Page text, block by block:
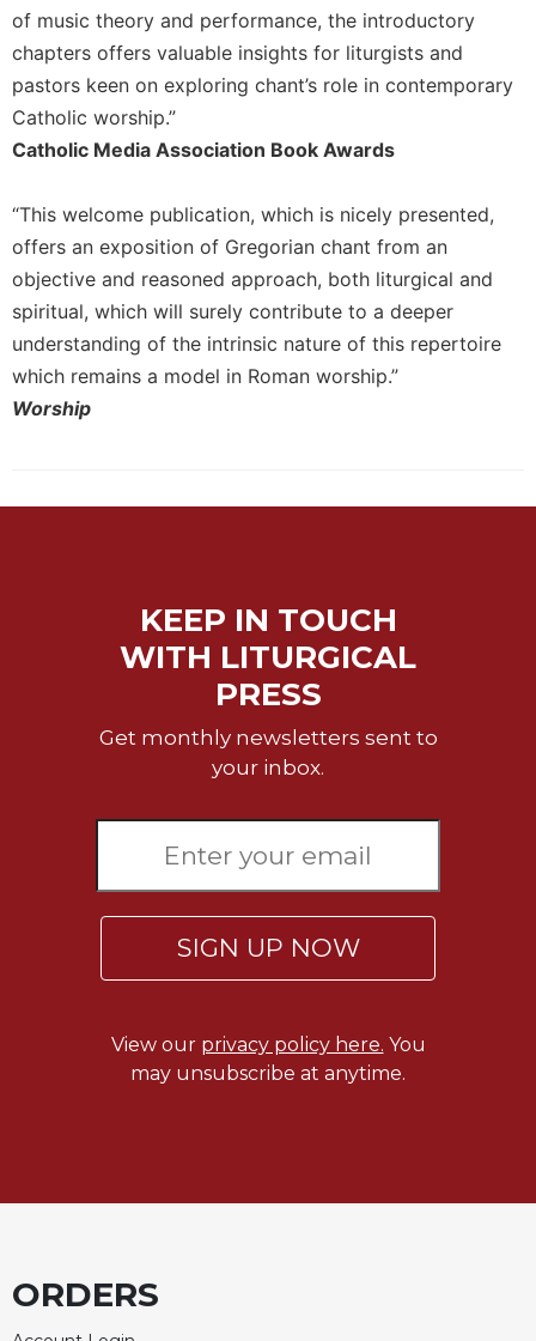
Periodicals
Give
Us
This
Day
The
Bible
Today
Cistercian
Studies
Quarterly
Loose-
of music theory and performance, the introductory
chapters offers valuable insights for liturgists and
pastors keen on exploring chant’s role in contemporary
Catholic worship.”
Catholic Media Association Book Awards
“This welcome publication, which is nicely presented,
offers an exposition of Gregorian chant from an
objective and reasoned approach, both liturgical and
spiritual, which will surely contribute to a deeper
understanding of the intrinsic nature of this repertoire
which remains a model in Roman worship.”
Worship
KEEP IN TOUCH
WITH LITURGICAL
PRESS
Get monthly newsletters sent to
your inbox.
SIGN UP NOW
View our privacy policy here. You
may unsubscribe at anytime.
ORDERS